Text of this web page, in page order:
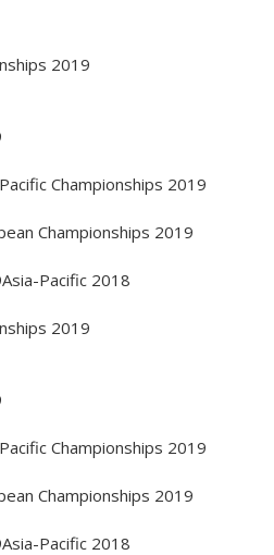
2019
Championships 2019
Championships 2019
Pacific 2018
2019
Championships 2019
Championships 2019
Pacific 2018